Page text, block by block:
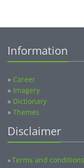
Information
» Career
» Imagery
» Dictionary
» Themes
Disclaimer
»Terms and conditions